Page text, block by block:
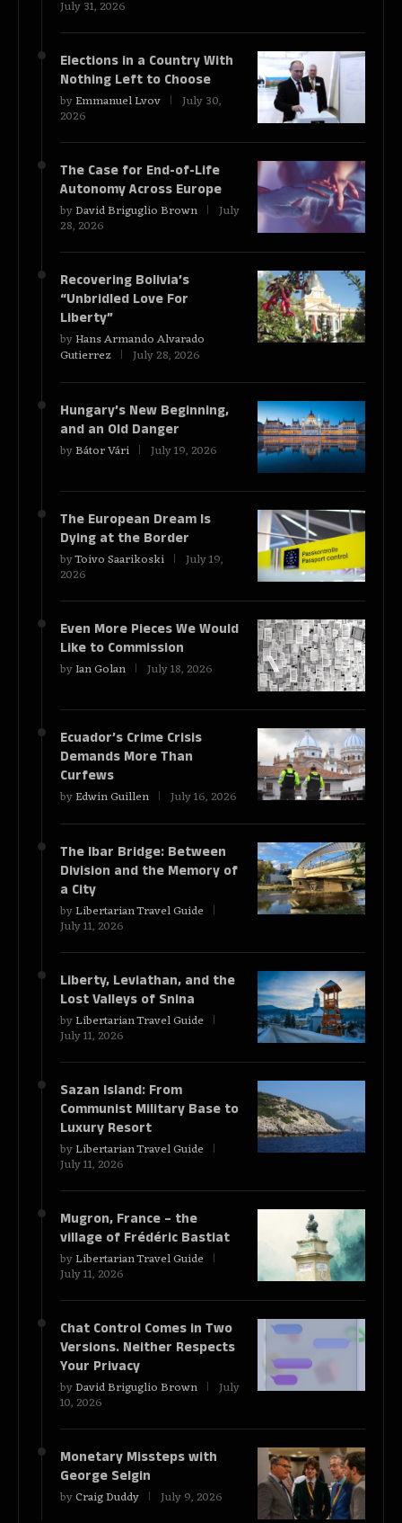
July 31, 2026
Elections in a Country With
Nothing Left to Choose
byEmmanuel Lvov July 30,
2026
The Case for End-of-Life
Autonomy Across Europe
byDavid Briguglio Brown July
28, 2026
Recovering Bolivia’s
“Unbridled Love For
Liberty”
byHans Armando Alvarado
Gutierrez July 28, 2026
Hungary’s New Beginning,
and an Old Danger
byBátor Vári July 19, 2026
The European Dream Is
Dying at the Border
byToivo Saarikoski July 19,
2026
Even More Pieces We Would
Like to Commission
byIan Golan July 18, 2026
Ecuador’s Crime Crisis
Demands More Than
Curfews
byEdwin Guillen July 16, 2026
The Ibar Bridge: Between
Division and the Memory of
a City
byLibertarian Travel Guide
July 11, 2026
Liberty, Leviathan, and the
Lost Valleys of Snina
byLibertarian Travel Guide
July 11, 2026
Sazan Island: From
Communist Military Base to
Luxury Resort
byLibertarian Travel Guide
July 11, 2026
Mugron, France – the
village of Frédéric Bastiat
byLibertarian Travel Guide
July 11, 2026
Chat Control Comes in Two
Versions. Neither Respects
Your Privacy
byDavid Briguglio Brown July
10, 2026
Monetary Missteps with
George Selgin
byCraig Duddy July 9, 2026